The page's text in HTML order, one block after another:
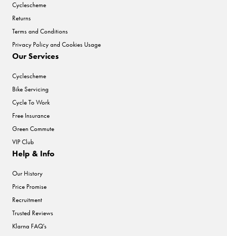
Cyclescheme
Returns
Terms and Conditions
Privacy Policy and Cookies Usage
Our Services
Cyclescheme
Bike Servicing
Cycle To Work
Free Insurance
Green Commute
VIP Club
Help & Info
Our History
Price Promise
Recruitment
Trusted Reviews
Klarna FAQ's